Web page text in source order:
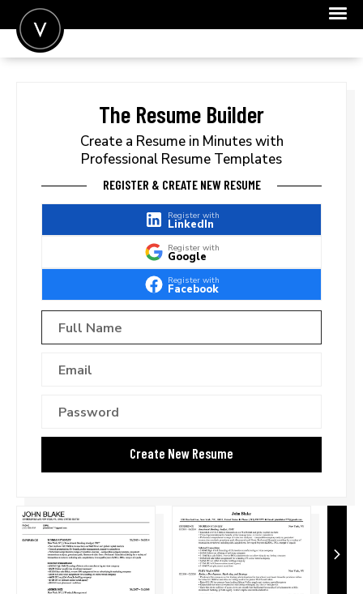
FOR EMPLOYERS
The Resume Builder
Create a Resume in Minutes with
Professional Resume Templates
REGISTER & CREATE NEW RESUME
Register with
LinkedIn
Register with
Google
Register with
Facebook